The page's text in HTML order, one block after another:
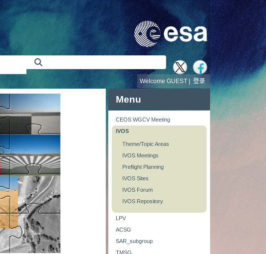
登录
Welcome GUEST |
Menu
CEOS WGCV Meeting
IVOS
Theme/Topic Areas
IVOS Meetings
Preflight Planning
IVOS Sites
IVOS Forum
IVOS Repository
LPV
ACSG
SAR_subgroup
TMSG